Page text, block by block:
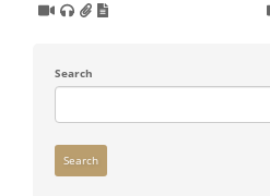
Search
Search